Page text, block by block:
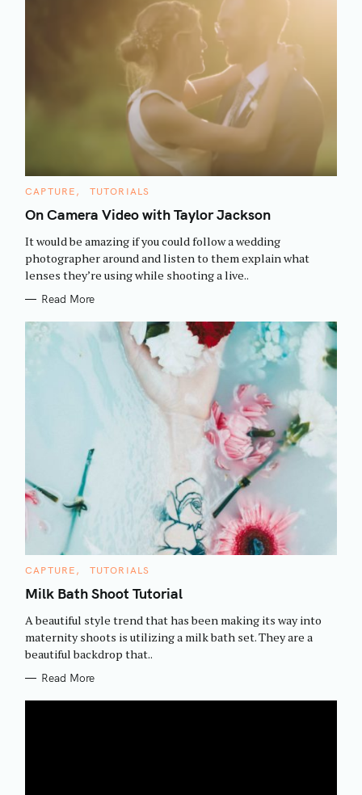
C
T
E
O
I
E
CAPTURE TUTORIALS
On Camera Video with Taylor Jackson
It would be amazing if you could follow a wedding
photographer around and listen to them explain what
lenses they’re using while shooting a live..
Read More
C
T
E
O
I
E
CAPTURE TUTORIALS
Milk Bath Shoot Tutorial
A beautiful style trend that has been making its way into
maternity shoots is utilizing a milk bath set. They are a
beautiful backdrop that..
Read More